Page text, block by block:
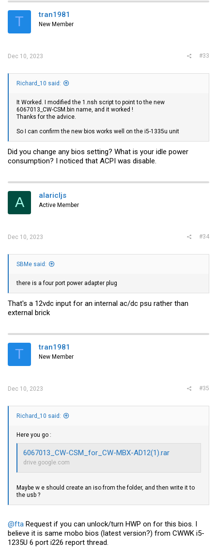
T tran1981
New Member
Dec 10, 2023 #33
Richard_10 said:
It Worked. I modified the 1.nsh script to point to the new
6067013_CW-CSM.bin name, and it worked !
Thanks for the advice.
So I can confirm the new bios works well on the i5-1335u unit
Did you change any bios setting? What is your idle power
consumption? I noticed that ACPI was disable.
A alaricljs
Active Member
Dec 10, 2023 #34
SBMe said:
there is a four port power adapter plug
That's a 12vdc input for an internal ac/dc psu rather than
external brick
T tran1981
New Member
Dec 10, 2023 #35
Richard_10 said:
Here you go :
6067013_CW-CSM_for_CW-MBX-AD12(1).rar
drive.google.com
Maybe w e should create an iso from the folder, and then write it to
the usb ?
@fta Request if you can unlock/turn HWP on for this bios. I
believe it is same mobo bios (latest version?) from CWWK i5-
1235U 6 port i226 report thread.